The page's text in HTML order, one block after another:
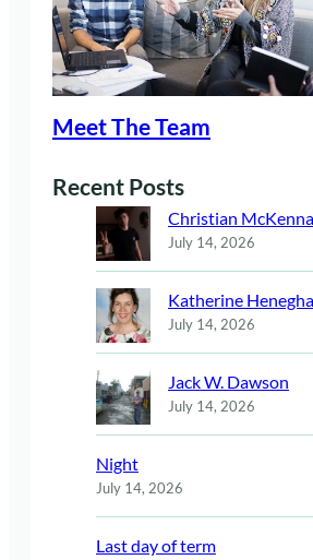
Meet The Team
Recent Posts
Christian McKenna
July 14, 2026
Katherine
July 14, 2026
Jack W. Dawson
July 14, 2026
Night
July 14, 2026
Last day of term